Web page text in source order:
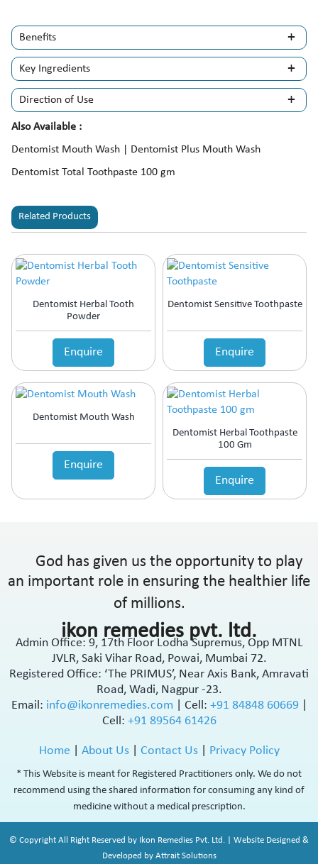
Benefits
Key Ingredients
Direction of Use
Also Available :
Dentomist Mouth Wash | Dentomist Plus Mouth Wash
Dentomist Total Toothpaste 100 gm
Related Products
Dentomist Herbal Tooth
Powder
Enquire
Dentomist Sensitive Toothpaste
Enquire
Dentomist Mouth Wash
Enquire
Dentomist Herbal Toothpaste
100 Gm
Enquire
God has given us the opportunity to play
an important role in ensuring the healthier life
of millions.
ikon remedies pvt. ltd.
Admin Office: 9, 17th Floor Lodha Supremus, Opp MTNL
JVLR, Saki Vihar Road, Powai, Mumbai 72.
Registered Office: ‘The PRIMUS’, Near Axis Bank, Amravati
Road, Wadi, Nagpur -23.
Email: info@ikonremedies.com Cell: +91 84848 60669
Cell: +91 89564 61426
Home About Us| Contact Us| Privacy Policy
* This Website is meant for Registered Practitioners only. We do not
recommend using the shared information for consuming any kind of
medicine without a medical prescription.
© Copyright All Right Reserved by Ikon Remedies Pvt. Ltd. | Website Designed &
Developed by Attrait Solutions